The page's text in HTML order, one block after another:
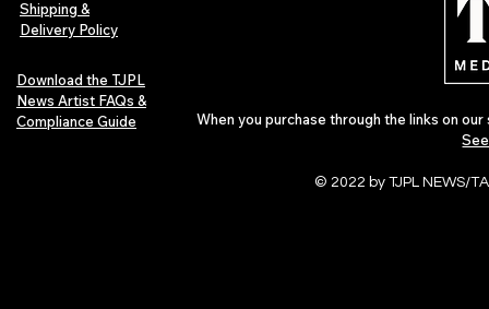
Shipping &
Delivery Policy
Download the TJPL
News Artist FAQs &
Compliance Guide
When you purchase through the links on
© 2022 by TJPL NEWS/